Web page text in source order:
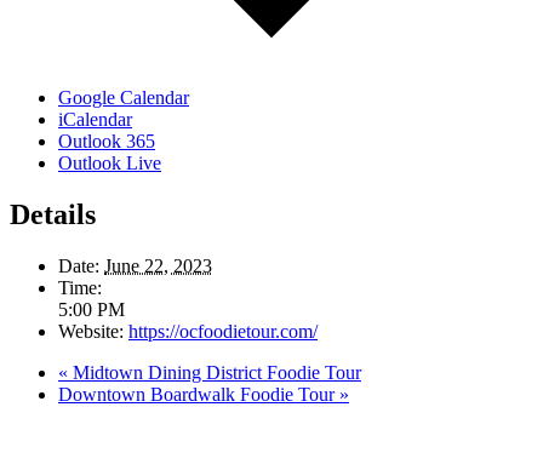
Google Calendar
iCalendar
Outlook 365
Outlook Live
Details
Date: June 22, 2023
Time:
5:00 PM
Website: https://ocfoodietour.com/
« Midtown Dining District Foodie Tour
Downtown Boardwalk Foodie Tour »